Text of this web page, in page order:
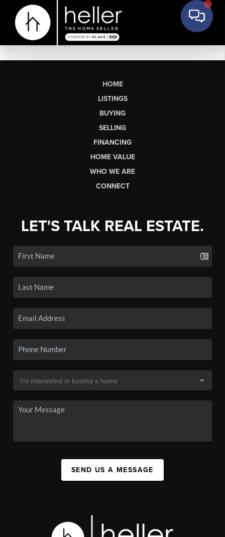
HOME
LISTINGS
BUYING
SELLING
FINANCING
HOME VALUE
WHO WE ARE
CONNECT
LET'S TALK REAL ESTATE.
SEND US A MESSAGE